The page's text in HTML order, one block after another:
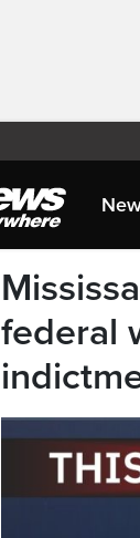
federal